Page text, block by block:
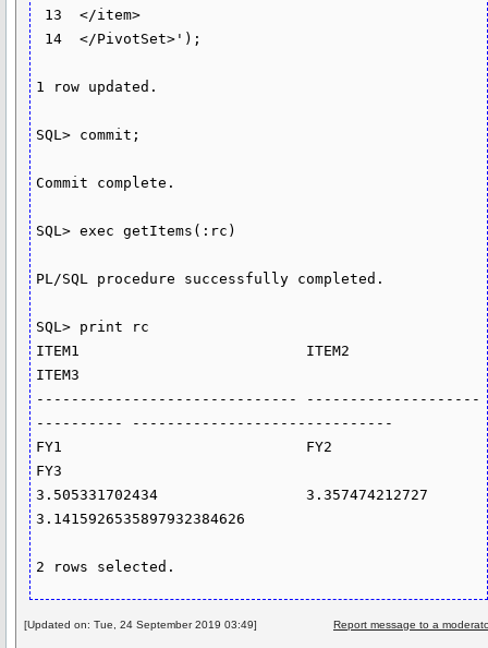
1 row updated.
SQL> commit;
Commit complete.
SQL> exec getItems(:rc)
PL/SQL procedure successfully completed.
SQL> print rc
ITEM1                          ITEM2
ITEM3
------------------------------ --------------------
---------- ------------------------------
FY1                            FY2
FY3
3.505331702434                 3.357474212727
3.1415926535897932384626
2 rows selected.
[Updated on: Tue, 24 September 2019 03:49] Report message to a